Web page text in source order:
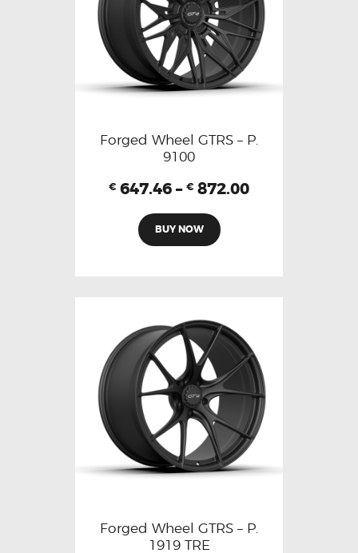
Forged Wheel GTRS – P.
9100
€ 647.46 – € 872.00
BUY NOW
Forged Wheel GTRS – P.
1919 TRE